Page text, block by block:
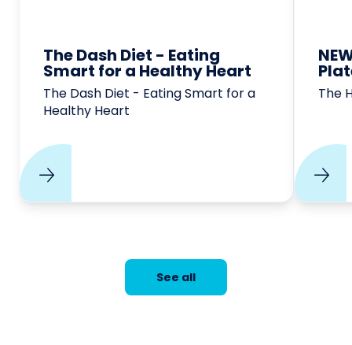
The Dash Diet - Eating
Smart for a Healthy Heart
The Dash Diet - Eating Smart for a
Healthy Heart
The
See all